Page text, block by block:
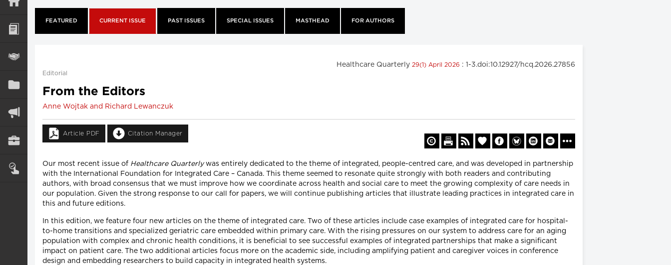
FEATURED CURRENT ISSUE PAST ISSUES SPECIAL ISSUES MASTHEAD FOR AUTHORS
Healthcare Quarterly 29(1) April 2026 : 1-3.doi:10.12927/hcq.2026.27856
Editorial
From the Editors
Anne Wojtak and Richard Lewanczuk
Article PDF Citation Manager
Our most recent issue of Healthcare Quarterlywas entirely dedicated to the theme of integrated, people-centred care, and was developed in partnership
with the International Foundation for Integrated Care – Canada. This theme seemed to resonate quite strongly with both readers and contributing
authors, with broad consensus that we must improve how we coordinate across health and social care to meet the growing complexity of care needs in
our population. Given the strong response to our call for papers, we will continue publishing articles that illustrate leading practices in integrated care in
this and future editions.
In this edition, we feature four new articles on the theme of integrated care. Two of these articles include case examples of integrated care for hospital-
to-home transitions and specialized geriatric care embedded within primary care. With the rising pressures on our system to address care for an aging
population with complex and chronic health conditions, it is beneficial to see successful examples of integrated partnerships that make a significant
impact on patient care. The two additional articles focus more on the academic side, including amplifying patient and caregiver voices in conference
design and embedding researchers to build capacity in integrated health systems.